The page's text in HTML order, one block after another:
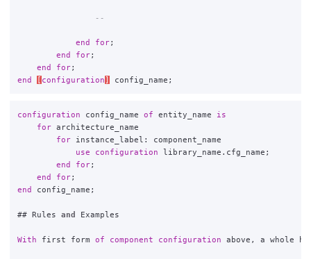
--
end for;
end
for;
end
for;
end
configuration config_name ;
configuration config_name of entity_name
is
for
architecture_name
for
instance_label :
component_name
use
configuration library_name . cfg_name ;
end
for;
end
for;
end
config_name ;
## Rules and Examples
With first form of component configuration above , a whole